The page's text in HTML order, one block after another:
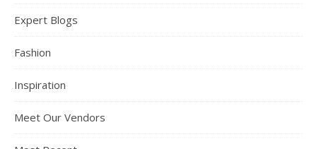
Expert Blogs
Fashion
Inspiration
Meet Our Vendors